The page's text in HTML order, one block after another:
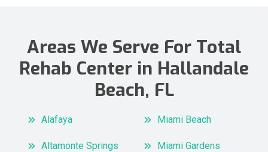
Areas We Serve For Total
Rehab Center in Hallandale
Beach, FL
Alafaya
Altamonte Springs
Miami Beach
Miami Gardens